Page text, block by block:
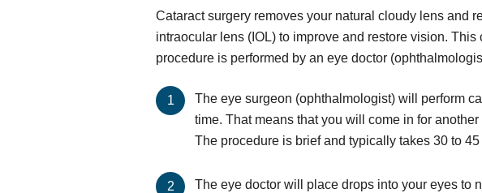
Cataract surgery removes your natural cloudy lens and
intraocular lens (IOL) to improve and restore vision. This
procedure is performed by an eye doctor
The eye surgeon (ophthalmologist) will perform
time. That means that you will come in for
The procedure is brief and typically takes 30 to
The eye doctor will place drops into your eyes to